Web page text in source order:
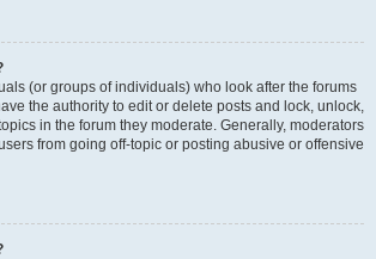
(or groups of individuals) who look after the forums
the authority to edit or delete posts and lock, unlock,
in the forum they moderate. Generally, moderators
from going off-topic or posting abusive or offensive